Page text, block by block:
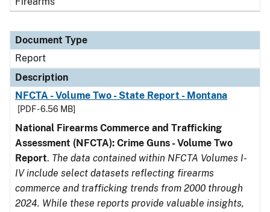
Document Type
Report
Description
NFCTA - Volume Two - State Report - Montana
[PDF - 6.56 MB]
National Firearms Commerce and Trafficking
Assessment (NFCTA): Crime Guns - Volume Two
Report. The data contained within NFCTA Volumes I-
IV include select datasets reflecting firearms
commerce and trafficking trends from 2000 through
2024. While these reports provide valuable insights,